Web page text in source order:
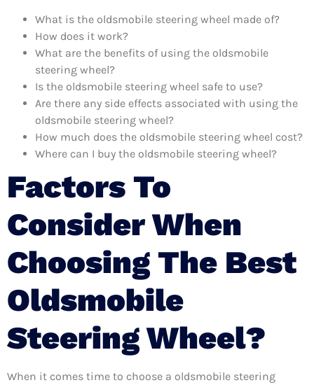
What is the oldsmobile steering wheel made of?
How does it work?
What are the benefits of using the oldsmobile
steering wheel?
Is the oldsmobile steering wheel safe to use?
Are there any side effects associated with using the
oldsmobile steering wheel?
How much does the oldsmobile steering wheel cost?
Where can I buy the oldsmobile steering wheel?
Factors To
Consider When
Choosing The Best
Oldsmobile
Steering Wheel?
When it comes time to choose a oldsmobile steering